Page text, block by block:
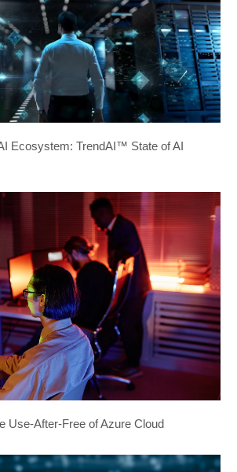
Ecosystem: TrendAI™ State of AI
Use-After-Free of Azure Cloud